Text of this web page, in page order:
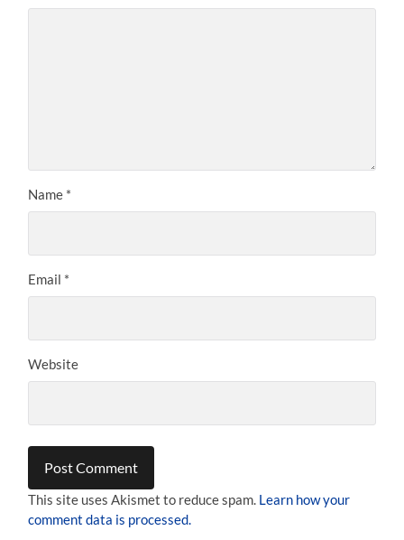
Name *
Email *
Website
This site uses Akismet to reduce spam. Learn how your
comment data is processed.